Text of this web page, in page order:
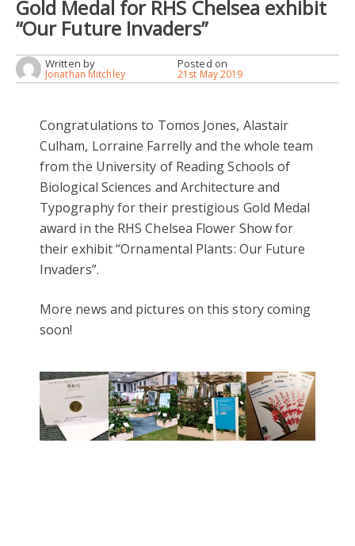
Gold Medal for RHS Chelsea exhibit
“Our Future Invaders”
Written by
Jonathan Mitchley
Posted on
21st May 2019
Congratulations to Tomos Jones, Alastair
Culham, Lorraine Farrelly and the whole team
from the University of Reading Schools of
Biological Sciences and Architecture and
Typography for their prestigious Gold Medal
award in the RHS Chelsea Flower Show for
their exhibit “Ornamental Plants: Our Future
Invaders”.
More news and pictures on this story coming
soon!